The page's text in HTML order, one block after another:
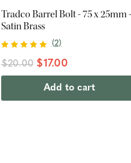
Tradco Barrel Bolt - 75 x 25mm -
Satin Brass
(2)
$20.00 $17.00
Add to cart